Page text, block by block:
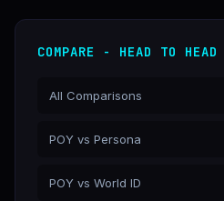
COMPARE - HEAD TO HEAD
All Comparisons
POY vs Persona
POY vs World ID